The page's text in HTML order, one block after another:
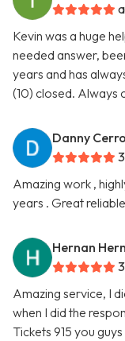
Kevin was a huge
needed answer,
years and has
(10) closed. Always
Danny
Amazing work ,
years . Great
Hernan
Amazing service, I
when I did the
Tickets 915 you